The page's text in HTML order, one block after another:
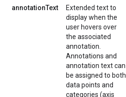
annotationText
Extended text to
display when the
user hovers over
the associated
annotation.
Annotations and
annotation text can
be assigned to both
data points and
categories (axis